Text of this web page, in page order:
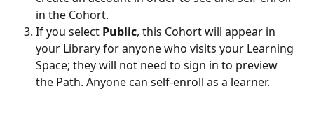
in the Cohort.
If you select Public, this Cohort will appear in
your Library for anyone who visits your Learning
Space; they will not need to sign in to preview
the Path. Anyone can self-enroll as a learner.